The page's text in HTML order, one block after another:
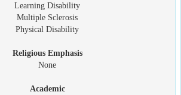
Learning Disability
Multiple Sclerosis
Physical Disability
Religious Emphasis
None
Academic